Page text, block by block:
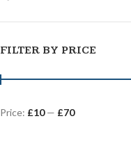
FILTER BY PRICE
Price: £10— £70